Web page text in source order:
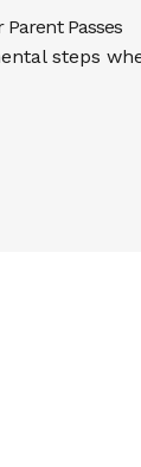
Passes
steps